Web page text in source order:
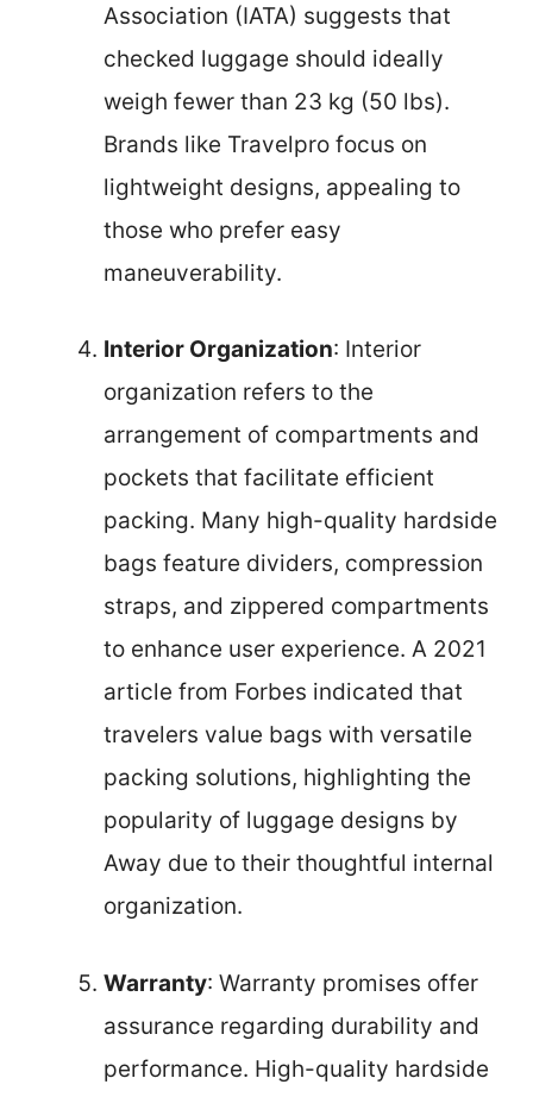
Association (IATA) suggests that
checked luggage should ideally
weigh fewer than 23 kg (50 lbs).
Brands like Travelpro focus on
lightweight designs, appealing to
those who prefer easy
maneuverability.
Interior Organization: Interior
organization refers to the
arrangement of compartments and
pockets that facilitate efficient
packing. Many high-quality hardside
bags feature dividers, compression
straps, and zippered compartments
to enhance user experience. A 2021
article from Forbes indicated that
travelers value bags with versatile
packing solutions, highlighting the
popularity of luggage designs by
Away due to their thoughtful internal
organization.
Warranty: Warranty promises offer
assurance regarding durability and
performance. High-quality hardside